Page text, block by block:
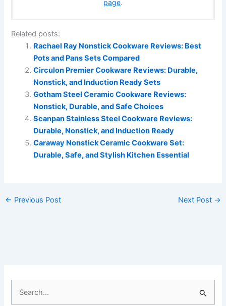
page.
Related posts:
Rachael Ray Nonstick Cookware Reviews: Best
Pots and Pans Sets Compared
Circulon Premier Cookware Reviews: Durable,
Nonstick, and Induction Ready Sets
Gotham Steel Ceramic Cookware Reviews:
Nonstick, Durable, and Safe Choices
Scanpan Stainless Steel Cookware Reviews:
Durable, Nonstick, and Induction Ready
Caraway Nonstick Ceramic Cookware Set:
Durable, Safe, and Stylish Kitchen Essential
← Previous Post Next Post →